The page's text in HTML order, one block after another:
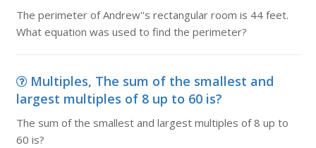
The perimeter of Andrew''s rectangular room is 44 feet.
What equation was used to find the perimeter?
Multiples, The sum of the smallest and
largest multiples of 8 up to 60 is?
The sum of the smallest and largest multiples of 8 up to
60 is?